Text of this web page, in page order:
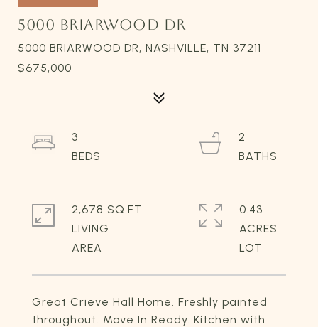
5000 BRIARWOOD DR
5000 BRIARWOOD DR, NASHVILLE, TN 37211
$675,000
Great Crieve Hall Home. Freshly painted
throughout. Move In Ready. Kitchen with
3
2
2,678 SQ.FT.
LIVING
0.43
ACRES